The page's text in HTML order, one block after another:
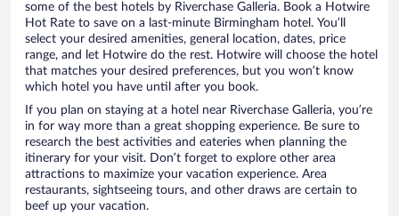
some of the best hotels by Riverchase Galleria. Book a Hotwire
Hot Rate to save on a last-minute Birmingham hotel. You’ll
select your desired amenities, general location, dates, price
range, and let Hotwire do the rest. Hotwire will choose the hotel
that matches your desired preferences, but you won’t know
which hotel you have until after you book.
If you plan on staying at a hotel near Riverchase Galleria, you’re
in for way more than a great shopping experience. Be sure to
research the best activities and eateries when planning the
itinerary for your visit. Don’t forget to explore other area
attractions to maximize your vacation experience. Area
restaurants, sightseeing tours, and other draws are certain to
beef up your vacation.